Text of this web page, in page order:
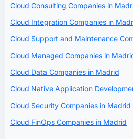
Cloud Consulting Companies in
Cloud Integration Companies in
Cloud Support and Maintenance
Cloud Managed Companies in
Cloud Data Companies in Madrid
Cloud Native Application
Cloud Security Companies in Madrid
Cloud FinOps Companies in Madrid